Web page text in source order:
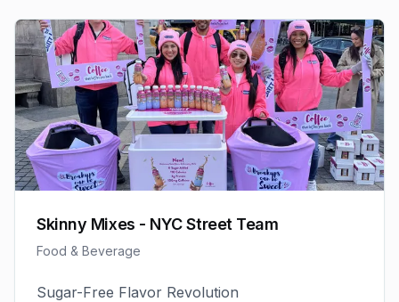
Skinny Mixes - NYC Street Team
Food & Beverage
Sugar-Free Flavor Revolution